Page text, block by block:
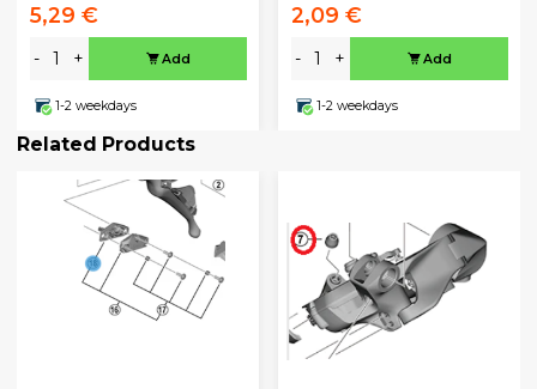
5,29 €
- + Add
1-2 weekdays
2,09 €
- + Add
1-2 weekdays
Related Products